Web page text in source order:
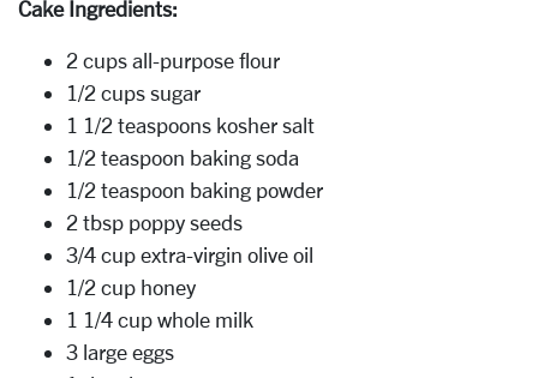
Cake Ingredients:
2 cups all-purpose flour
1/2 cups sugar
1 1/2 teaspoons kosher salt
1/2 teaspoon baking soda
1/2 teaspoon baking powder
2 tbsp poppy seeds
3/4 cup extra-virgin olive oil
1/2 cup honey
1 1/4 cup whole milk
3 large eggs